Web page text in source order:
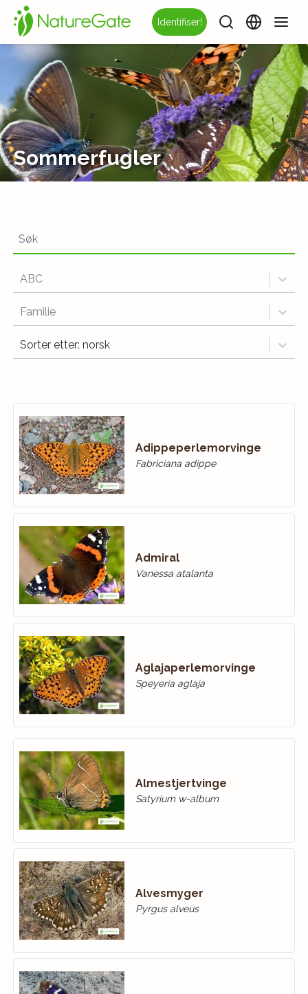
Identifiser!
Sommerfugler
ABC
Familie
Sorter etter: norsk
Adippeperlemorvinge
Fabriciana adippe
Admiral
Vanessa atalanta
Aglajaperlemorvinge
Speyeria aglaja
Almestjertvinge
Satyrium w-album
Alvesmyger
Pyrgus alveus